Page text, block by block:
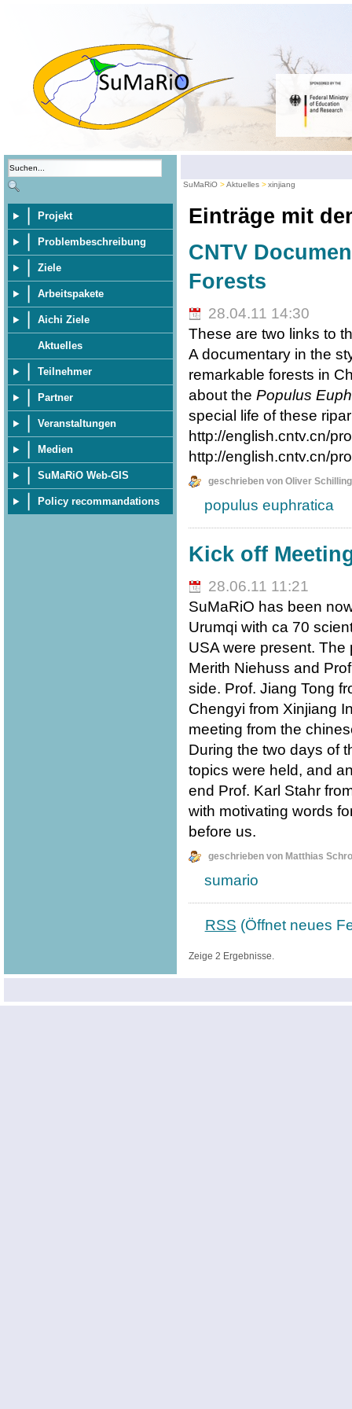
Projekt
Problembeschreibung
Ziele
Arbeitspakete
Aichi Ziele
Aktuelles
Teilnehmer
Partner
Veranstaltungen
Medien
SuMaRiO Web-GIS
Policy recommandations
SuMaRiO Aktuelles xinjiang
Einträge mit
CNTV
Forests
28.04.11 14:30
These are two links to
A documentary in the
remarkable forests in
about the Populus
special life of these
http://english.cntv.cn/
http://english.cntv.cn/
geschrieben von Oliver Schilling
populus euphratica
Kick off
28.06.11 11:21
SuMaRiO has been
Urumqi with ca 70
USA were present.
Merith Niehuss and
side. Prof. Jiang Tong
Chengyi from Xinjiang
meeting from the
During the two days of
topics were held, and
end Prof. Karl Stahr
with motivating words
before us.
geschrieben von Matthias
sumario
RSS (Öffnet neues
Zeige 2 Ergebnisse.